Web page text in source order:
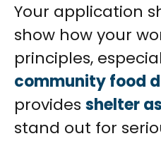
Your application
show how your
principles,
community food
provides shelter
stand out for